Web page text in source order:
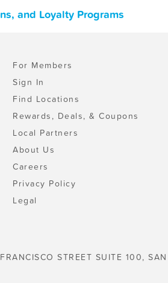
and Loyalty Programs
For Members
Sign In
Find Locations
Rewards, Deals, & Coupons
Local Partners
About Us
Careers
Privacy Policy
Legal
STREET SUITE 100,